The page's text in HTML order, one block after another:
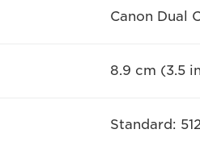
Canon Dual
8.9 cm (3.5
Standard: